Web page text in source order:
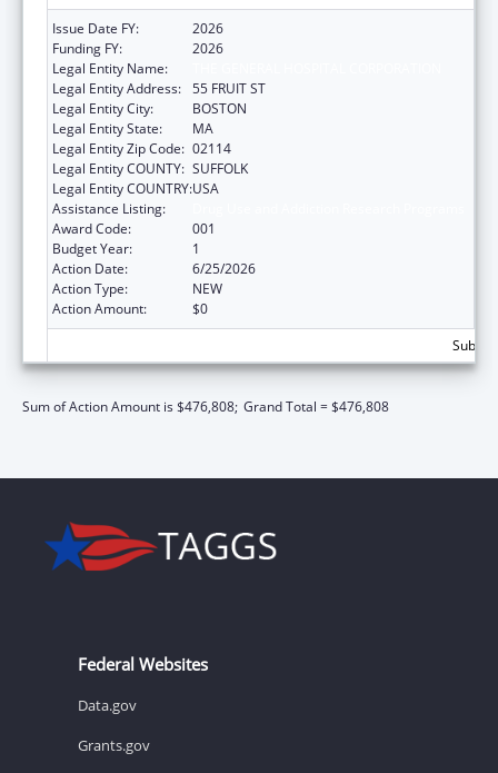
Issue Date FY:
2026
Funding FY:
2026
Legal Entity Name:
Legal Entity Address: 55 FRUIT ST
Legal Entity City:
BOSTON
Legal Entity State:
MA
Legal Entity Zip Code: 02114
Legal Entity COUNTY: SUFFOLK
Legal Entity COUNTRY:USA
Assistance Listing:
Award Code:
001
Budget Year:
1
Action Date:
6/25/2026
Action Type:
NEW
Action Amount:
$0
Sum of Action Amount is $476,808; Grand Total = $476,808
Federal Websites
Data.gov
Grants.gov